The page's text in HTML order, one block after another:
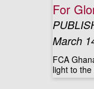
For
March
FCA
light to